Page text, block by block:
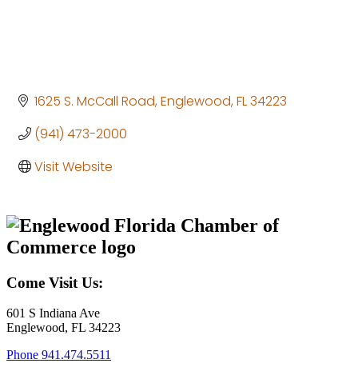
1625 S. McCall Road Englewood FL34223
(941) 473-2000
Visit Website
Come Visit Us:
601 S Indiana Ave
Englewood, FL 34223
Phone 941.474.5511